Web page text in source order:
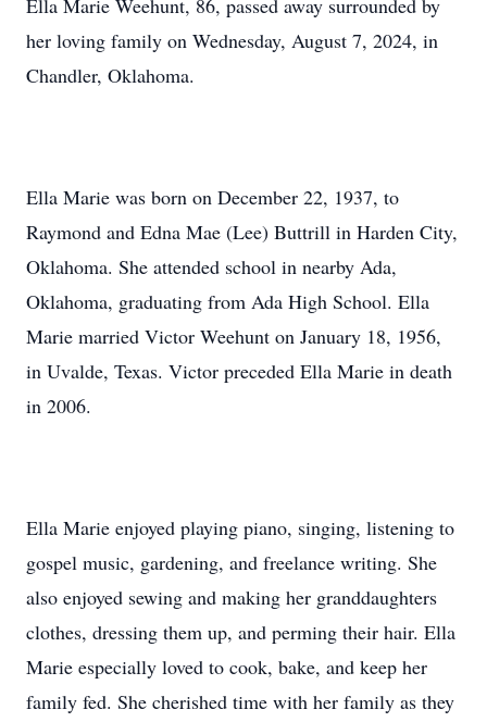
Ella Marie Weehunt, 86, passed away surrounded by
her loving family on Wednesday, August 7, 2024, in
Chandler, Oklahoma.
Ella Marie was born on December 22, 1937, to
Raymond and Edna Mae (Lee) Buttrill in Harden City,
Oklahoma. She attended school in nearby Ada,
Oklahoma, graduating from Ada High School. Ella
Marie married Victor Weehunt on January 18, 1956,
in Uvalde, Texas. Victor preceded Ella Marie in death
in 2006.
Ella Marie enjoyed playing piano, singing, listening to
gospel music, gardening, and freelance writing. She
also enjoyed sewing and making her granddaughters
clothes, dressing them up, and perming their hair. Ella
Marie especially loved to cook, bake, and keep her
family fed. She cherished time with her family as they